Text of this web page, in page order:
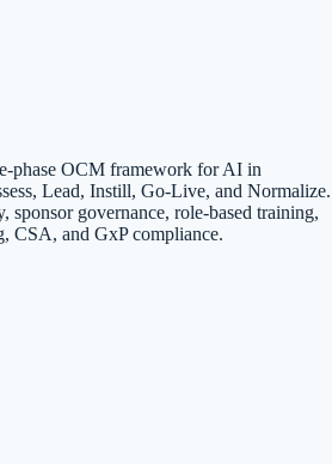
phase OCM framework for AI in
Lead, Instill, Go-Live, and Normalize.
sponsor governance, role-based training,
CSA, and GxP compliance.